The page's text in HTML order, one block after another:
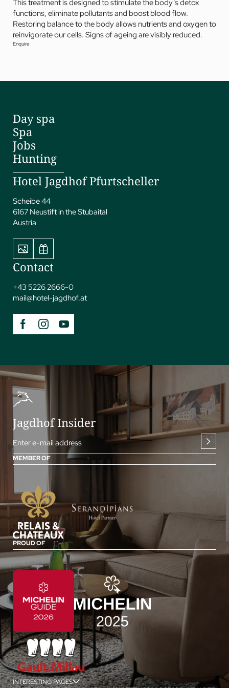
This treatment is designed to stimulate the body’s detox
functions, eliminate pollutants and boost blood flow.
Restoring balance to the body allows nutrients and oxygen to
reinvigorate our cells. Signs of ageing are visibly reduced.
Enquire
Day spa
Spa
Jobs
Hunting
Hotel Jagdhof Pfurtscheller
Scheibe 44
6167 Neustift in the Stubaital
Austria
Contact
+43 5226 2666-0
mail@hotel-jagdhof.at
Jagdhof Insider
Enter e-mail address
MEMBER OF
PROUD OF
INTERESTING PAGES